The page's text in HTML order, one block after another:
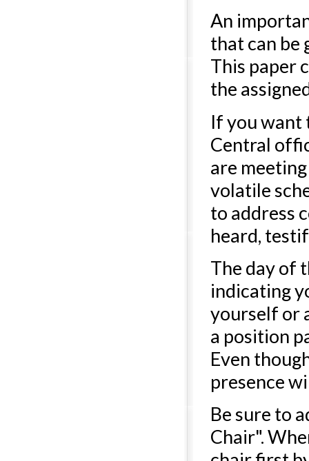
An
that can be
This paper
the
If you want
Central
are
volatile
to address
heard,
The day of
indicating
yourself or
a position
Even
presence
Be sure to
Chair".